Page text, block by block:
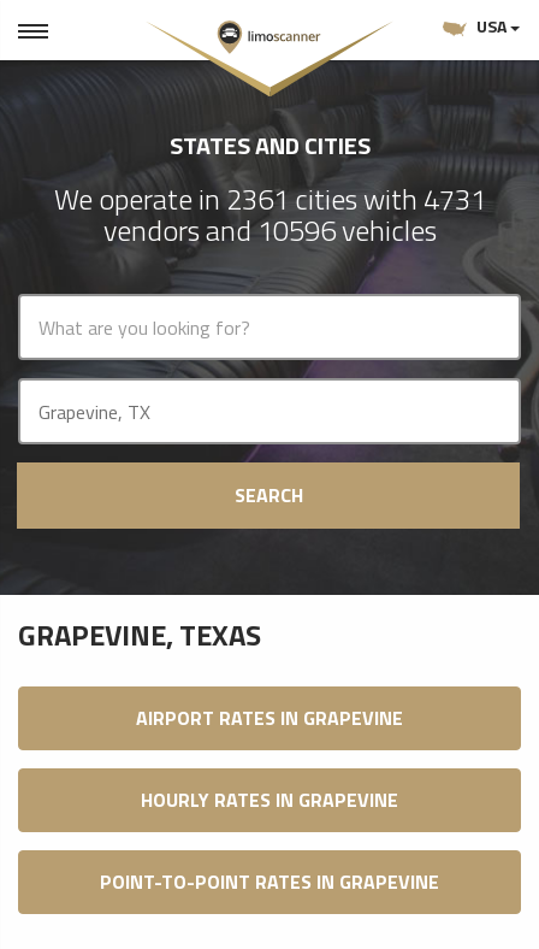
USA
STATES AND CITIES
We operate in 2361 cities with 4731
vendors and 10596 vehicles
SEARCH
GRAPEVINE, TEXAS
AIRPORT RATES IN GRAPEVINE
HOURLY RATES IN GRAPEVINE
POINT-TO-POINT RATES IN GRAPEVINE